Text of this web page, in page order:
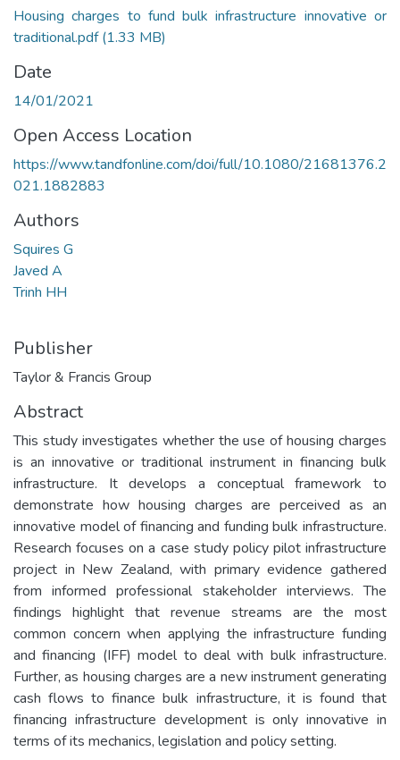
Housing charges to fund bulk infrastructure innovative or
traditional.pdf(1.33 MB)
Date
14/01/2021
Open Access Location
https://www.tandfonline.com/doi/full/10.1080/21681376.2
021.1882883
Authors
Squires G
Javed A
Trinh HH
Publisher
Taylor & Francis Group
Abstract
This study investigates whether the use of housing charges
is an innovative or traditional instrument in financing bulk
infrastructure. It develops a conceptual framework to
demonstrate how housing charges are perceived as an
innovative model of financing and funding bulk infrastructure.
Research focuses on a case study policy pilot infrastructure
project in New Zealand, with primary evidence gathered
from informed professional stakeholder interviews. The
findings highlight that revenue streams are the most
common concern when applying the infrastructure funding
and financing (IFF) model to deal with bulk infrastructure.
Further, as housing charges are a new instrument generating
cash flows to finance bulk infrastructure, it is found that
financing infrastructure development is only innovative in
terms of its mechanics, legislation and policy setting.